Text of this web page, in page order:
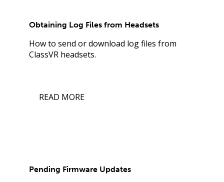
Obtaining Log Files from Headsets
How to send or download log files from
ClassVR headsets.
READ MORE
Pending Firmware Updates